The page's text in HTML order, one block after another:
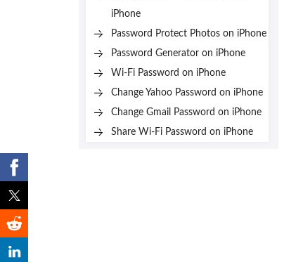
iPhone
Password Protect Photos on iPhone
Password Generator on iPhone
Wi-Fi Password on iPhone
Change Yahoo Password on iPhone
Change Gmail Password on iPhone
Share Wi-Fi Password on iPhone